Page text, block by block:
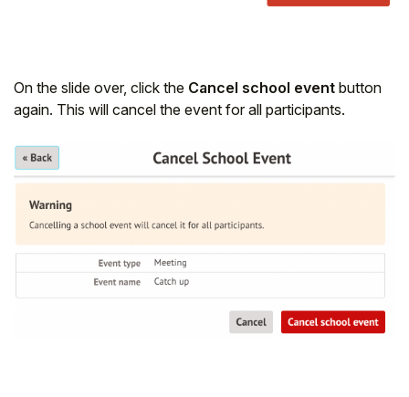
On the slide over, click the Cancel school event button
again. This will cancel the event for all participants.